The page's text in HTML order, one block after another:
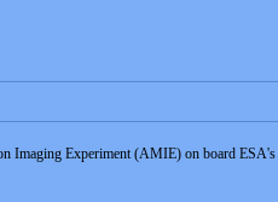
Imaging Experiment (AMIE) on board ESA's